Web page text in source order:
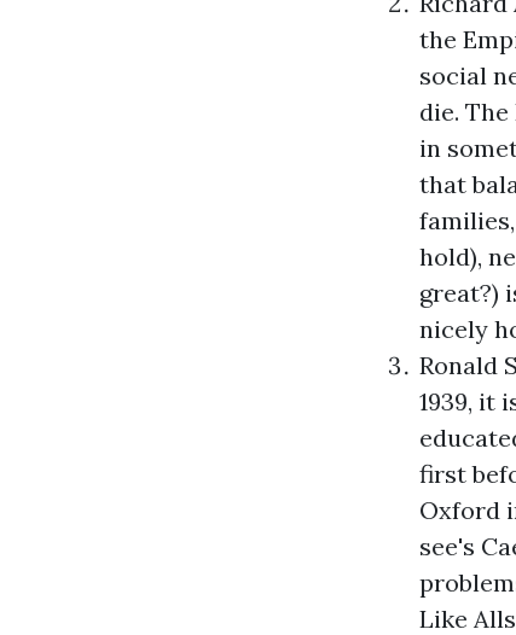
the
social
die.
in
that
hold),
great?)
nicely
Ronald
1939, it
first
Oxford
see's
Like